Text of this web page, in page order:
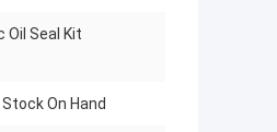
Oil Seal Kit
On Hand